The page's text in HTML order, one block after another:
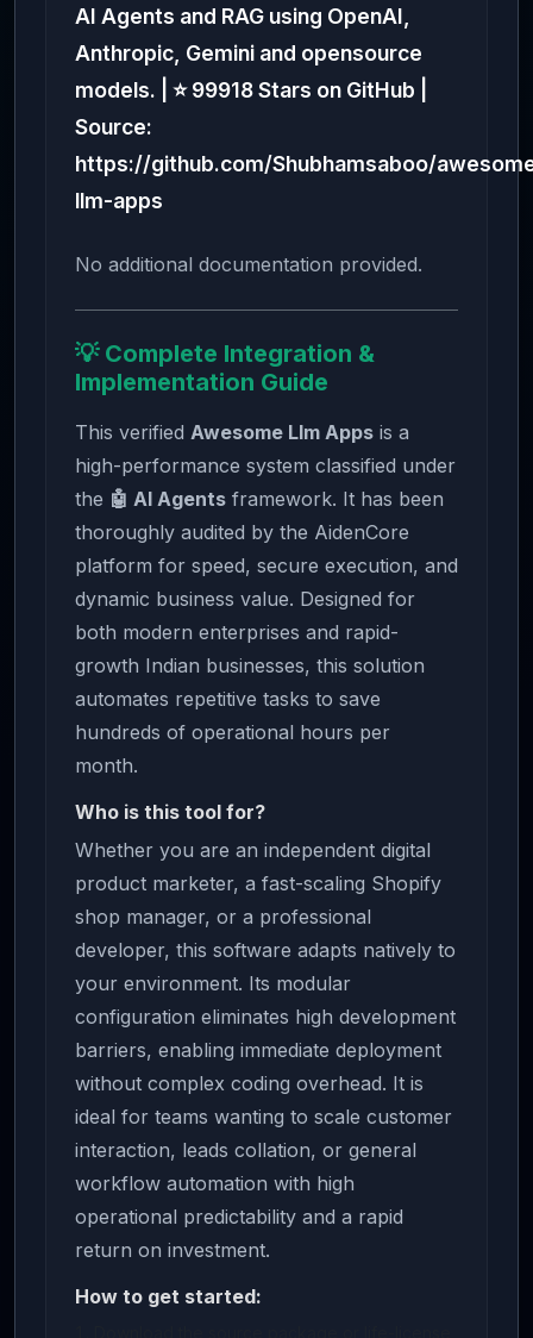
AI Agents and RAG using OpenAI,
Anthropic, Gemini and opensource
models. | ⭐ 99918 Stars on GitHub |
Source:
https://github.com/Shubhamsaboo/
llm-apps
No additional documentation provided.
💡 Complete Integration &
Implementation Guide
This verified Awesome Llm Apps is a
high-performance system classified under
the 🤖 AI Agents framework. It has been
thoroughly audited by the AidenCore
platform for speed, secure execution, and
dynamic business value. Designed for
both modern enterprises and rapid-
growth Indian businesses, this solution
automates repetitive tasks to save
hundreds of operational hours per
month.
Who is this tool for?
Whether you are an independent digital
product marketer, a fast-scaling Shopify
shop manager, or a professional
developer, this software adapts natively to
your environment. Its modular
configuration eliminates high development
barriers, enabling immediate deployment
without complex coding overhead. It is
ideal for teams wanting to scale customer
interaction, leads collation, or general
workflow automation with high
operational predictability and a rapid
return on investment.
How to get started: